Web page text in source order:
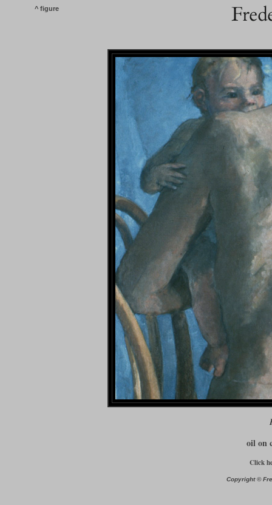
^ figure
oil on
Click
Copyright ©